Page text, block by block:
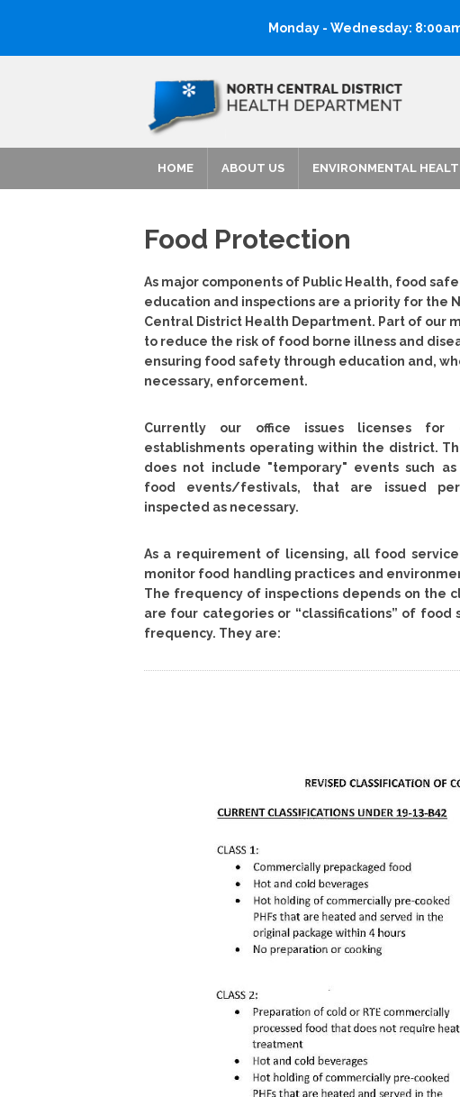
Monday - Wednesday:
HOME ABOUT US ENVIRONMENTAL
Food Protection
As major components of Public Health, food
education and inspections are a priority for the
Central District Health Department. Part of our
to reduce the risk of food borne illness and
ensuring food safety through education and,
necessary, enforcement.
Currently our office issues licenses for
establishments operating within the district.
does not include "temporary" events such as
food events/festivals, that are issued
inspected as necessary.
As a requirement of licensing, all food
monitor food handling practices and
The frequency of inspections depends on the
are four categories or “classifications” of
frequency. They are: